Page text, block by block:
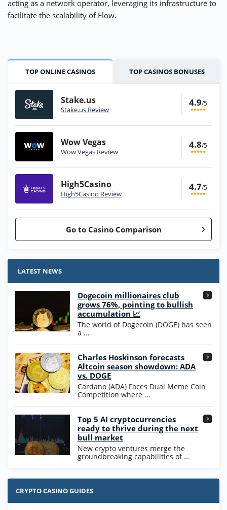
acting as a network operator, leveraging its infrastructure to
facilitate the scalability of Flow.
TOP ONLINE CASINOS TOP CASINOS BONUSES
Stake.us
Stake.us Review
4.9/5
Wow Vegas
Wow Vegas Review
4.8/5
High5Casino
High5Casino Review
4.7/5
Go to Casino Comparison
Stake.us Bonus
25 SC and 25K GC signup bonus
Wow Vegas Bonus
200% Extra: 30 SC FREE and 1.75M
WOW Coins
T&Cs apply
High5Casino Bonus
245% Extra up to 60 SC FREE + 700 Gold
Coins and 400 Diamonds!
T&Cs apply
4.7
LATEST NEWS
Dogecoin millionaires club
grows 76%, pointing to bullish
accumulation 📈
The world of Dogecoin (DOGE) has seen
a ...
Charles Hoskinson forecasts
Altcoin season showdown: ADA
vs. DOGE
Cardano (ADA) Faces Dual Meme Coin
Competition where ...
Top 5 AI cryptocurrencies
ready to thrive during the next
bull market
New crypto ventures merge the
groundbreaking capabilities of ...
CRYPTO CASINO GUIDES